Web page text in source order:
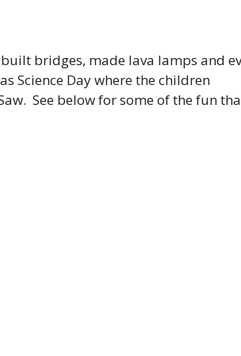
bridges, made lava lamps and
Science Day where the children
See below for some of the fun